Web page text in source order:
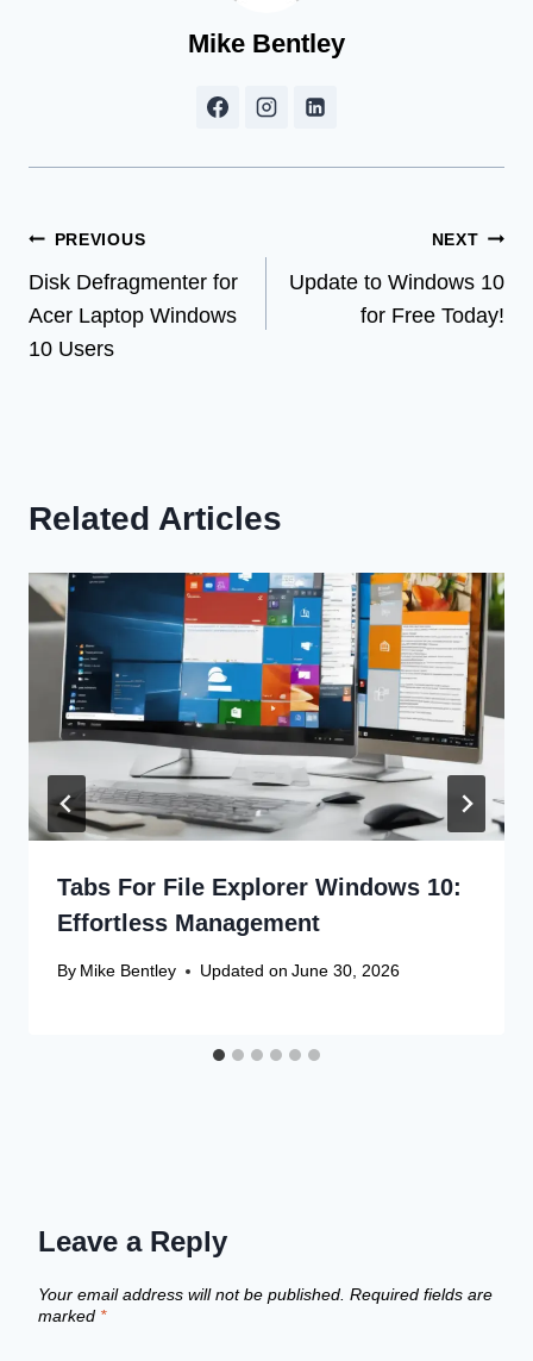
Mike Bentley
Post
navigation
PREVIOUS
Disk Defragmenter for
Acer Laptop Windows
10 Users
NEXT
Update to Windows 10
for Free Today!
Related Articles
Tabs For File Explorer Windows 10:
Effortless Management
By Mike Bentley Updated on June 30, 2026
Leave a Reply
Your email address will not be published. Required fields are
marked *